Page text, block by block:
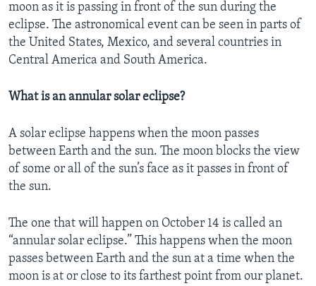
moon as it is passing in front of the sun during the
eclipse. The astronomical event can be seen in parts of
the United States, Mexico, and several countries in
Central America and South America.
What is an annular solar eclipse?
A solar eclipse happens when the moon passes
between Earth and the sun. The moon blocks the view
of some or all of the sun’s face as it passes in front of
the sun.
The one that will happen on October 14 is called an
“annular solar eclipse.” This happens when the moon
passes between Earth and the sun at a time when the
moon is at or close to its farthest point from our planet.